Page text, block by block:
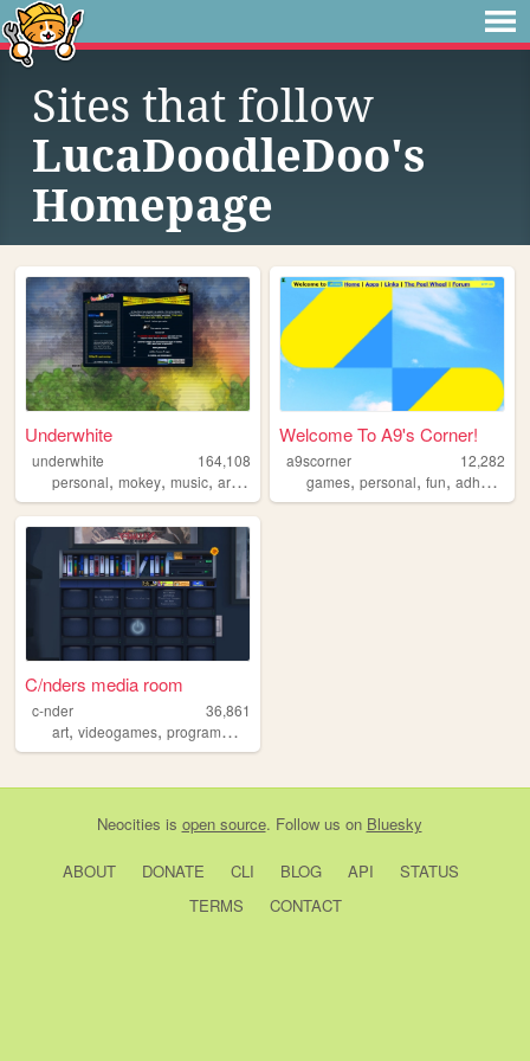
Sites that follow
LucaDoodleDoo's
Homepage
Underwhite
underwhite
164,108
personal, mokey, music, art,newsletter
Welcome To A9's Corner!
a9scorner
12,282
games,personal,fun,adhd ,
C/nders media room
c-nder
36,861
art, videogames, programming
Neocities is open source. Follow us on Bluesky
ABOUT DONATE CLI BLOG API
STATUS
TERMS
CONTACT